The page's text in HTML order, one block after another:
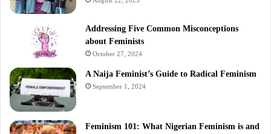
Addressing Five Common Misconceptions
about Feminists
October 27, 2024
A Naija Feminist’s Guide to Radical Feminism
September 1, 2024
Feminism 101: What Nigerian Feminism is and